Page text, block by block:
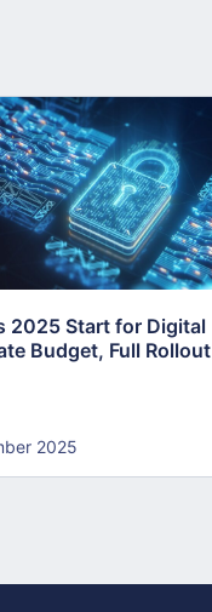
2025 Start for Digital
Budget, Full Rollout
2025